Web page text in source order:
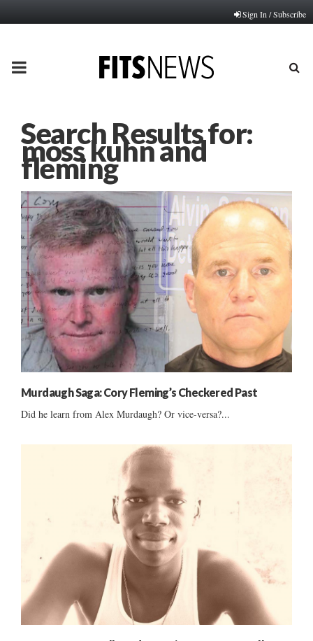
Sign In / Subscribe
PRIMARY
Search Results for:
moss kuhn and
fleming
Murdaugh Saga: Cory Fleming’s Checkered Past
Did he learn from Alex Murdaugh? Or vice-versa?...